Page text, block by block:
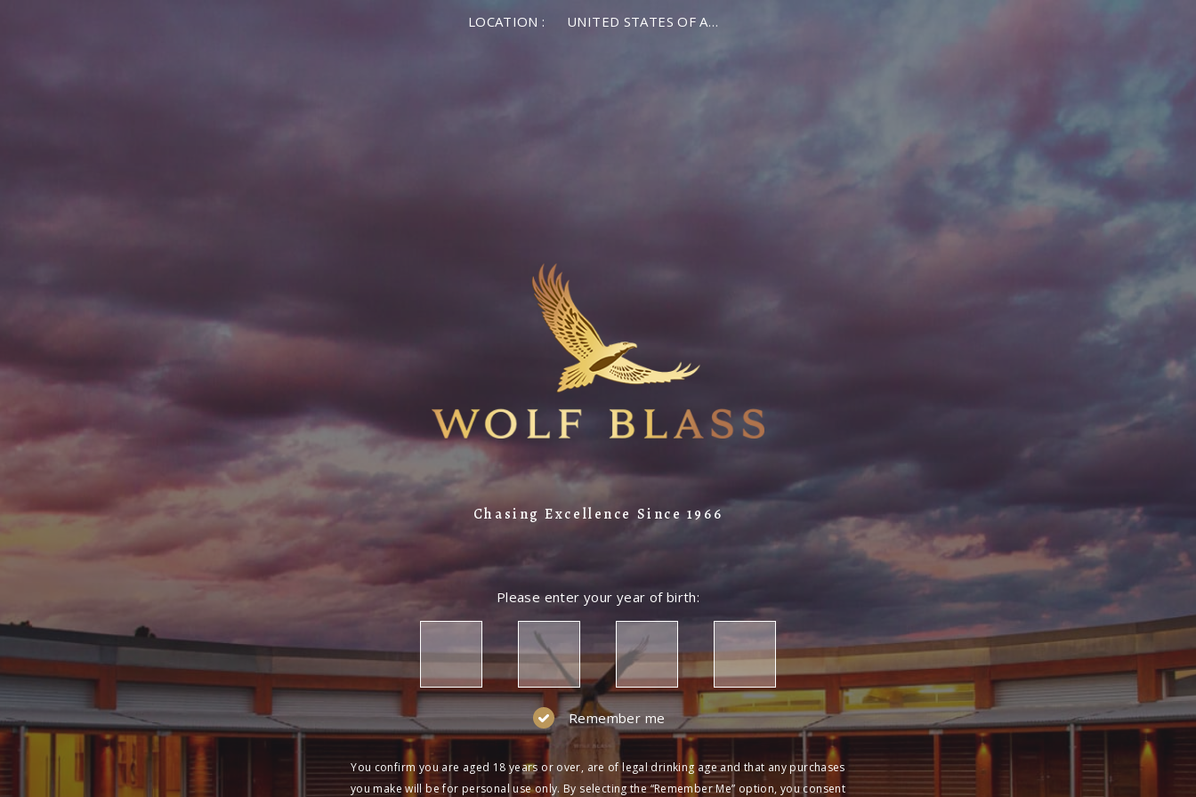
LOCATION : UNITED STATES OF AMERICA
Chasing Excellence Since 1966
Please enter your year of birth:
Remember me
You confirm you are aged 18 years or over, are of legal drinking age and that any purchases
you make will be for personal use only. By selecting the “Remember Me” option, you consent